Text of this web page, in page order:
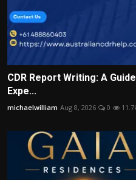
CDR Report Writing: A
Expe...
michaelwilliam Aug 8, 2026 0